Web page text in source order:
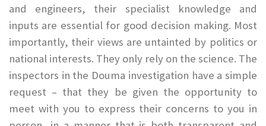
and engineers, their specialist knowledge and
inputs are essential for good decision making. Most
importantly, their views are untainted by politics or
national interests. They only rely on the science. The
inspectors in the Douma investigation have a simple
request – that they be given the opportunity to
meet with you to express their concerns to you in